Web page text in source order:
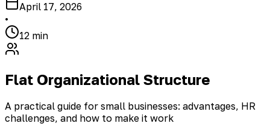
April 17, 2026
•
12 min
Flat Organizational Structure
A practical guide for small businesses: advantages, HR
challenges, and how to make it work